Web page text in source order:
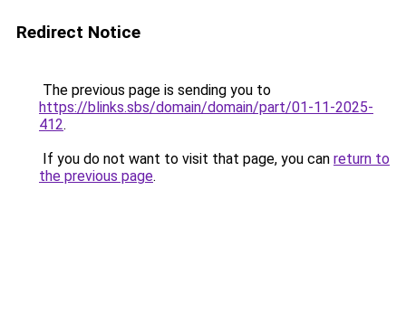
Redirect Notice
The previous page is sending you to
https://blinks.sbs/domain/domain/part/01-11-2025-
412.
If you do not want to visit that page, you can return to
the previous page.